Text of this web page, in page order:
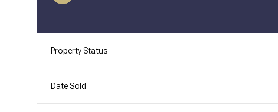
Property Status
Date Sold